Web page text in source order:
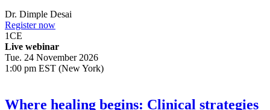
Dr.Dimple Desai
Register now
1CE
Live webinar